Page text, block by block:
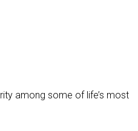
among some of life’s most